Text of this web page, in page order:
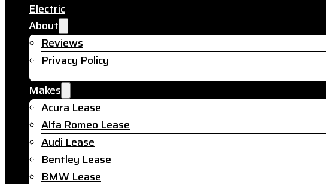
Electric
About
Reviews
Privacy Policy
Makes
Acura Lease
Alfa Romeo Lease
Audi Lease
Bentley Lease
BMW Lease